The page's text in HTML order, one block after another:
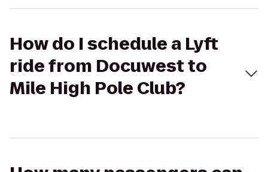
How do I schedule a Lyft
ride from Docuwest to
Mile High Pole Club?